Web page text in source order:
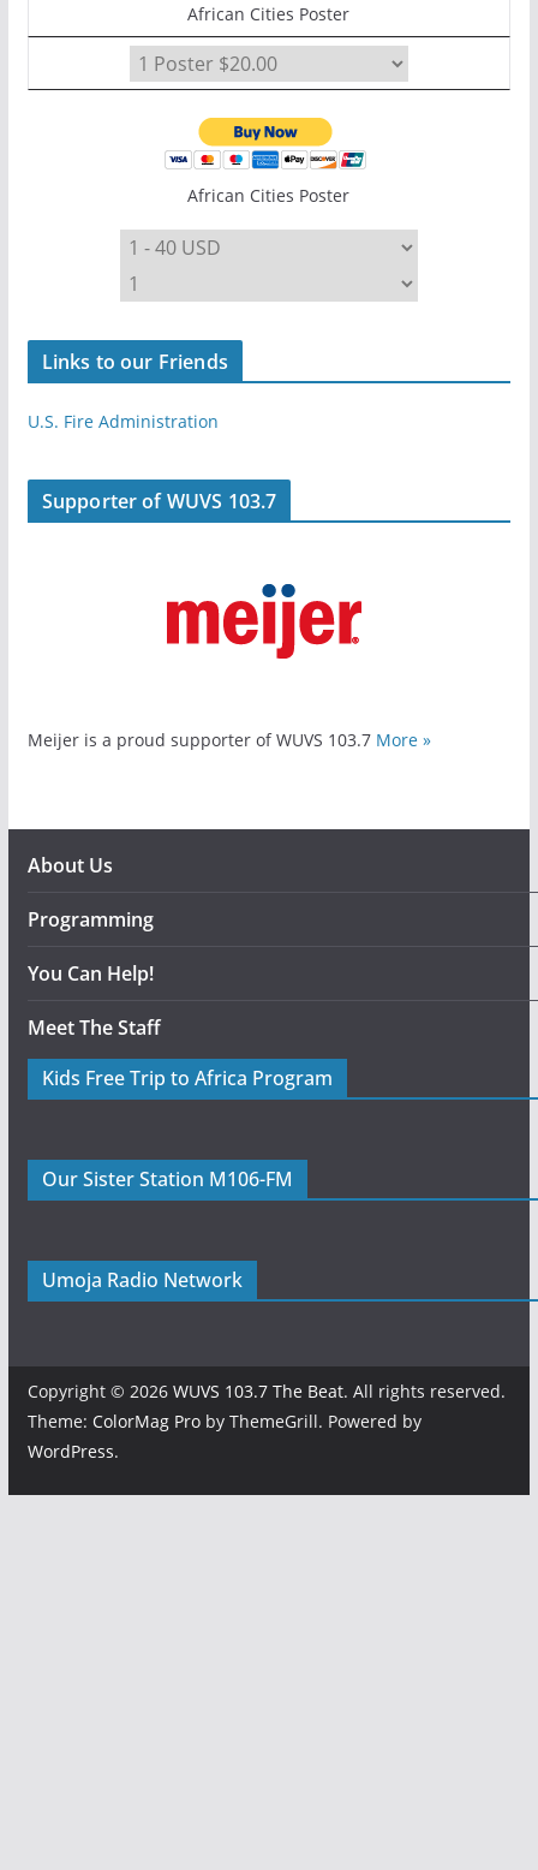
African Cities Poster
African Cities Poster
Links to our Friends
U.S. Fire Administration
Supporter of WUVS 103.7
Meijer is a proud supporter of WUVS 103.7 More »
About Us
Programming
You Can Help!
Meet The Staff
Kids Free Trip to Africa Program
Our Sister Station M106-FM
Umoja Radio Network
Copyright © 2026 WUVS 103.7 The Beat. All rights reserved.
Theme: ColorMag Proby ThemeGrill. Powered by
WordPress.